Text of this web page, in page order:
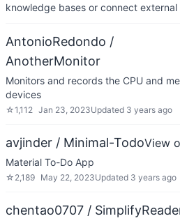
knowledge bases or connect external
AntonioRedondo /
AnotherMonitor
Monitors and records the CPU and
devices
☆1,112 Jan 23, 2023Updated 3 years ago
avjinder / Minimal-TodoView
Material To-Do App
☆ 2,189 May 22, 2023Updated 3 years ago
chentao0707 /